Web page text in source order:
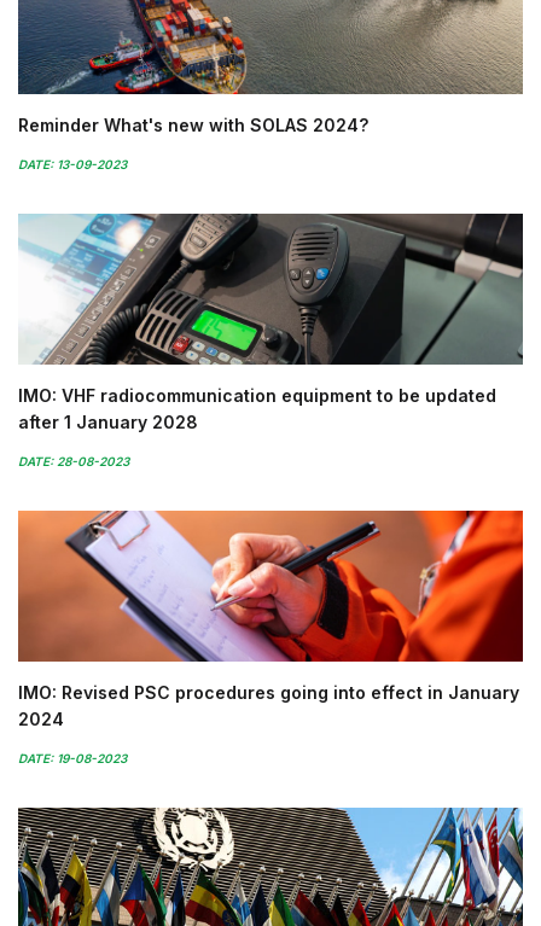
Reminder What's new with SOLAS 2024?
DATE: 13-09-2023
IMO: VHF radiocommunication equipment to be updated
after 1 January 2028
DATE: 28-08-2023
IMO: Revised PSC procedures going into effect in January
2024
DATE: 19-08-2023